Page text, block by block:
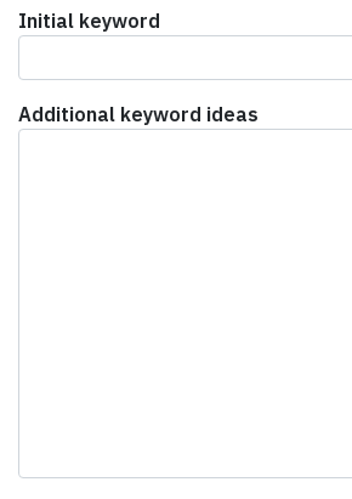
Initial keyword
Additional keyword ideas